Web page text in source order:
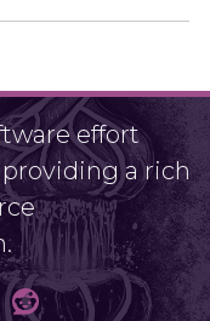
effort
a rich